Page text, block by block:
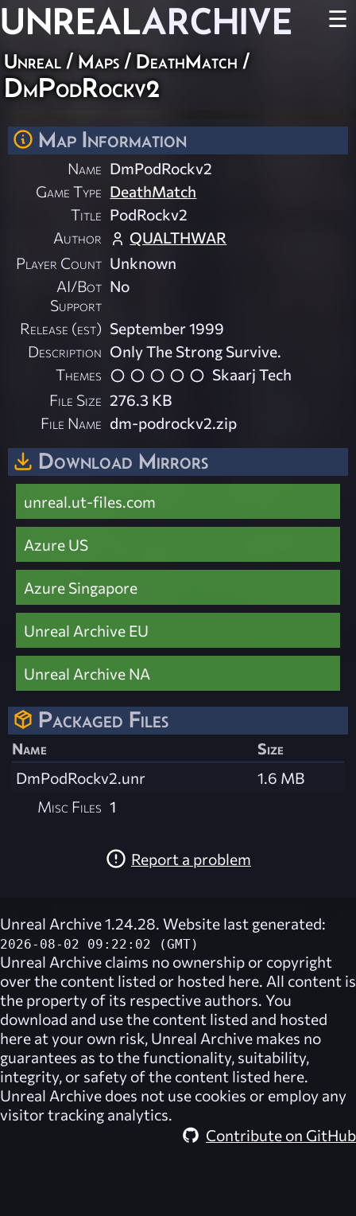
UNREALARCHIVE ☰
Unreal / Maps / DeathMatch /
DmPodRockv2
Map Information
Name DmPodRockv2
Game Type DeathMatch
Title PodRockv2
Author
QUALTHWAR
Player Count Unknown
AI/Bot
Support
No
Release (est) September 1999
Description Only The Strong Survive.
Themes
Skaarj Tech
File Size 276.3 KB
File Name dm-podrockv2.zip
Download Mirrors
unreal.ut-files.com
Azure US
Azure Singapore
Unreal Archive EU
Unreal Archive NA
Packaged Files
Name
Size
DmPodRockv2.unr
1.6 MB
Misc Files 1
Report a problem
Unreal Archive 1.24.28. Website last generated:
2026-08-02 09:22:02 (GMT)
Unreal Archive claims no ownership or copyright
over the content listed or hosted here. All content is
the property of its respective authors. You
download and use the content listed and hosted
here at your own risk, Unreal Archive makes no
guarantees as to the functionality, suitability,
integrity, or safety of the content listed here.
Unreal Archive does not use cookies or employ any
visitor tracking analytics.
Contribute on GitHub